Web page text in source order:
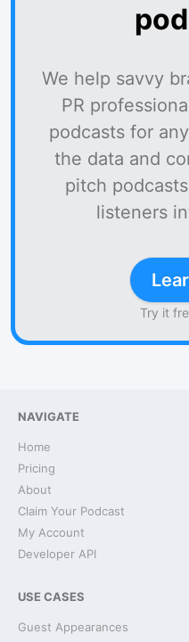
We help savvy
PR
podcasts for
the data and
pitch
listeners
Try it
NAVIGATE
Home
Pricing
About
Claim Your Podcast
My Account
Developer API
USE CASES
Guest Appearances